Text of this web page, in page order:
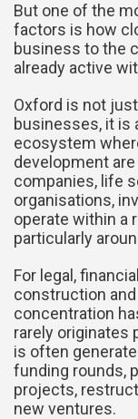
But one of the
factors is how
business to the
already active
Oxford is not
businesses, it is
ecosystem
development
companies, life
organisations,
operate within a
particularly
For legal,
construction
concentration
rarely originates
is often
funding rounds,
projects,
new ventures.